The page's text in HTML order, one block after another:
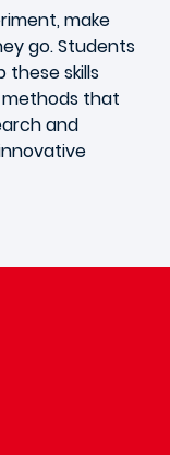
make
go. Students
these skills
that
and